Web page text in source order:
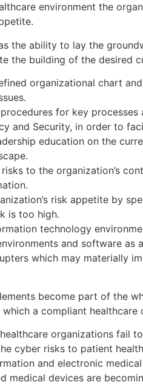
environment the
the ability to lay the
the building of the desired
organizational chart
for key
and Security, in order to
education on the
to the organization’s
risk appetite by
is too high.
technology
and software as
which may materially
become part of the
a compliant healthcare
organizations fail
cyber risks to patient
and electronic
medical devices are